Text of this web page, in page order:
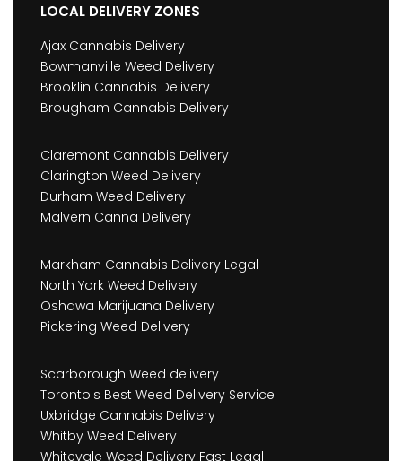
LOCAL DELIVERY ZONES
Ajax Cannabis Delivery
Bowmanville Weed Delivery
Brooklin Cannabis Delivery
Brougham Cannabis Delivery
Claremont Cannabis Delivery
Clarington Weed Delivery
Durham Weed Delivery
Malvern Canna Delivery
Markham Cannabis Delivery Legal
North York Weed Delivery
Oshawa Marijuana Delivery
Pickering Weed Delivery
Scarborough Weed delivery
Toronto's Best Weed Delivery Service
Uxbridge Cannabis Delivery
Whitby Weed Delivery
Whitevale Weed Delivery Fast Legal